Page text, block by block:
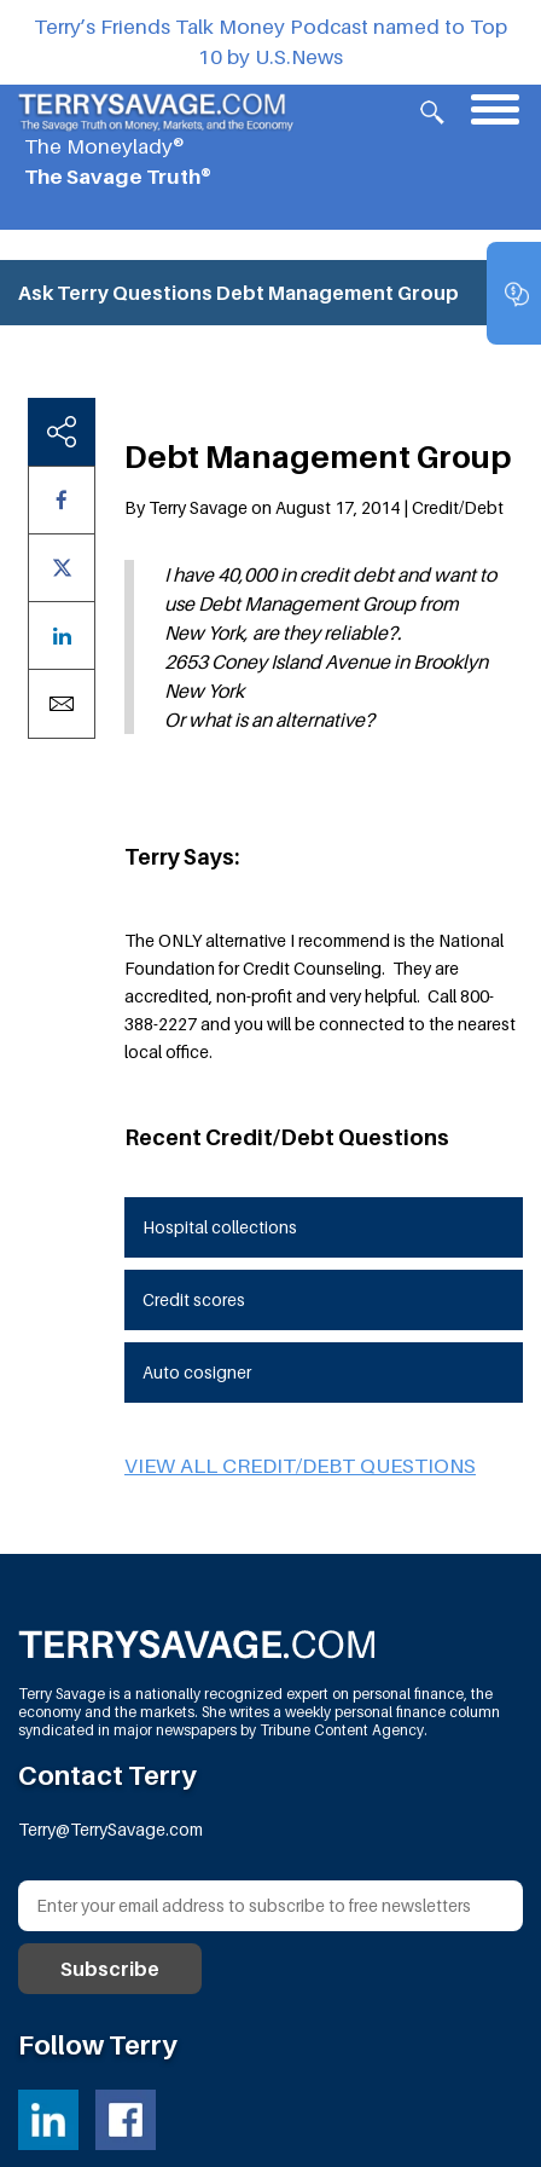
Terry’s Friends Talk Money Podcast named to Top
10 by U.S.News
The Moneylady®
The Savage Truth®
Ask Terry Questions Debt Management Group
Debt Management Group
By Terry Savage on August 17, 2014 | Credit/Debt
I have 40,000 in credit debt and want to
use Debt Management Group from
New York, are they reliable?.
2653 Coney Island Avenue in Brooklyn
New York
Or what is an alternative?
Terry Says:
The ONLY alternative I recommend is the National
Foundation for Credit Counseling. They are
accredited, non-profit and very helpful. Call 800-
388-2227 and you will be connected to the nearest
local office.
Recent Credit/Debt Questions
Hospital collections
Credit scores
Auto cosigner
VIEW ALL CREDIT/DEBT QUESTIONS
Terry Savage is a nationally recognized expert on personal finance, the
economy and the markets. She writes a weekly personal finance column
syndicated in major newspapers by Tribune Content Agency.
Contact Terry
Terry@TerrySavage.com
Follow Terry